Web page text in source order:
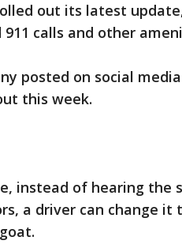
out its latest
calls and other
posted on social
this week.
instead of hearing the
a driver can change it